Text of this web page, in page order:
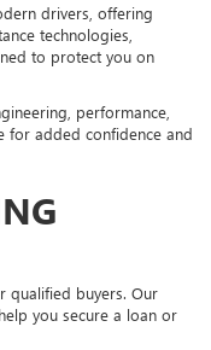
drivers, offering
technologies,
to protect you on
performance,
for added confidence and
qualified buyers. Our
you secure a loan or